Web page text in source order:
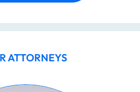
ATTORNEYS